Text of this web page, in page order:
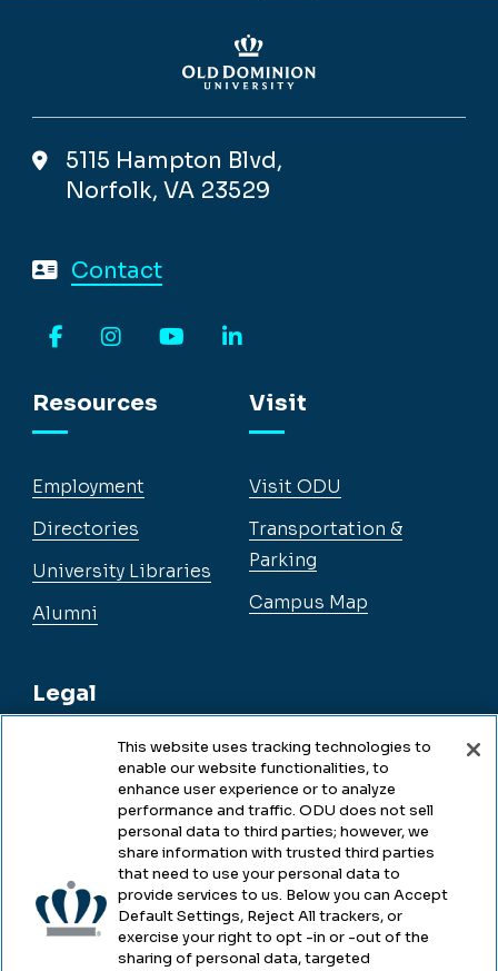
5115 Hampton Blvd,
Norfolk, VA 23529
Contact
Resources
Employment
Directories
University Libraries
Alumni
Legal
Legal & Compliance
Accessibility
Health & Safety
Emergency Management
Visit
Visit ODU
Transportation &
Parking
Campus Map
This website uses tracking technologies to
enable our website functionalities, to
enhance user experience or to analyze
performance and traffic. ODU does not sell
personal data to third parties; however, we
share information with trusted third parties
that need to use your personal data to
provide services to us. Below you can Accept
Default Settings, Reject All trackers, or
exercise your right to opt -in or -out of the
sharing of personal data, targeted